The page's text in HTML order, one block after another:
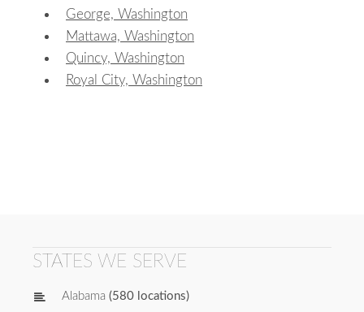
George, Washington
Mattawa, Washington
Quincy, Washington
Royal City, Washington
STATES WE SERVE
Alabama (580 locations)